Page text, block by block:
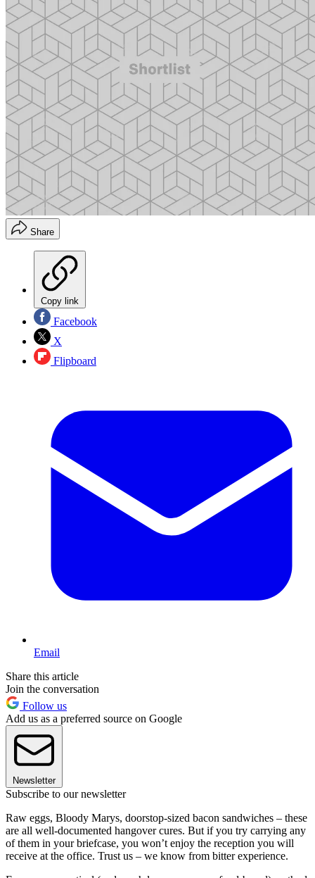
Share
Copy link
Facebook
X
Flipboard
Email
Share this article
Join the conversation
Follow us
Add us as a preferred source on Google
Newsletter
Subscribe to our newsletter
Raw eggs, Bloody Marys, doorstop-sized bacon sandwiches – these
are all well-documented hangover cures. But if you try carrying any
of them in your briefcase, you won’t enjoy the reception you will
receive at the office. Trust us – we know from bitter experience.